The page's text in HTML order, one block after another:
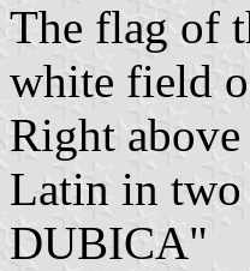
The flag of
white field
Right
Latin in
DUBICA"